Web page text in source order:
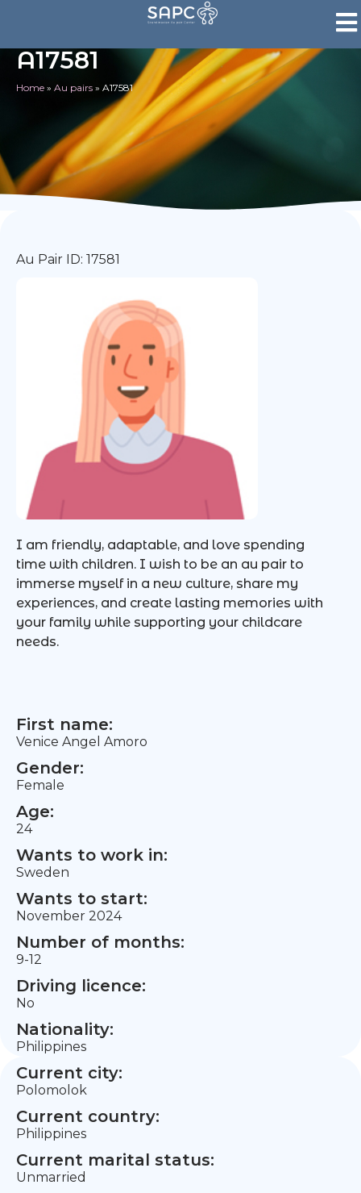
A17581
Home » Au pairs » A17581
Au Pair ID: 17581
I am friendly, adaptable, and love spending
time with children. I wish to be an au pair to
immerse myself in a new culture, share my
experiences, and create lasting memories with
your family while supporting your childcare
needs.
First name:
Venice Angel Amoro
Gender:
Female
Age:
24
Wants to work in:
Sweden
Wants to start:
November 2024
Number of months:
9-12
Driving licence:
No
Nationality:
Philippines
Current city:
Polomolok
Current country:
Philippines
Current marital status:
Unmarried